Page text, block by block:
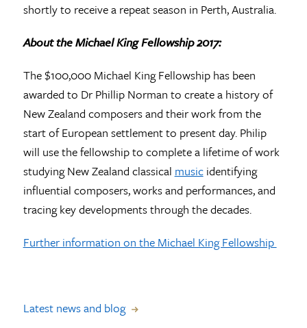
shortly to receive a repeat season in Perth, Australia.
About the Michael King Fellowship 2017:
The $100,000 Michael King Fellowship has been
awarded to Dr Phillip Norman to create a history of
New Zealand composers and their work from the
start of European settlement to present day. Philip
will use the fellowship to complete a lifetime of work
studying New Zealand classical musicidentifying
influential composers, works and performances, and
tracing key developments through the decades.
Further information on the Michael King Fellowship
Latest news and blog